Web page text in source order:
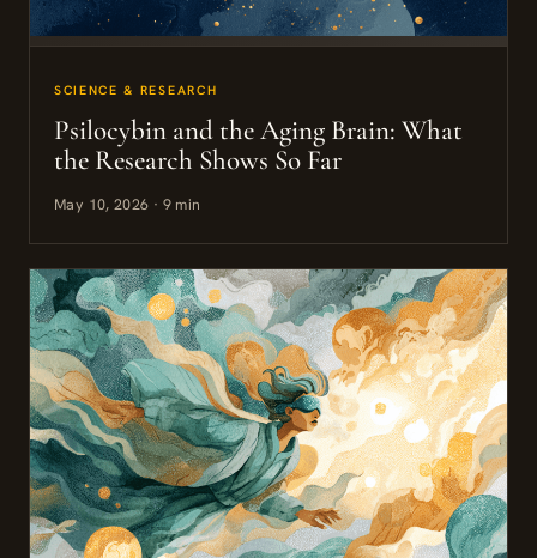
SCIENCE & RESEARCH
Psilocybin and the Aging Brain: What
the Research Shows So Far
May 10, 2026 · 9 min